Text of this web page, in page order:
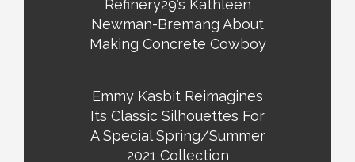
Refinery29’s Kathleen
Newman-Bremang About
Making Concrete Cowboy
Emmy Kasbit Reimagines
Its Classic Silhouettes For
A Special Spring/Summer
2021 Collection